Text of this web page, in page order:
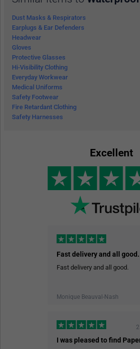
Dust Masks & Respirators
Earplugs & Ear Defenders
Headwear
Gloves
Protective Glasses
Hi-Visibility Clothing
Everyday Workwear
Medical Uniforms
Safety Footwear
Fire Retardant Clothing
Safety Harnesses
Excellent
Fast delivery and all good.
Fast delivery and all good.
Monique Beauval-Nash